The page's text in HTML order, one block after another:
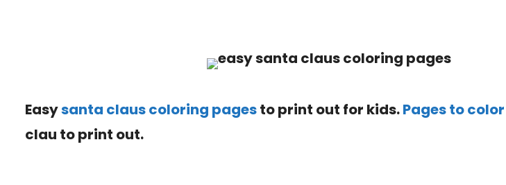
Easysanta claus coloring pagesto print out for kids.Pages to color
clau to print out.